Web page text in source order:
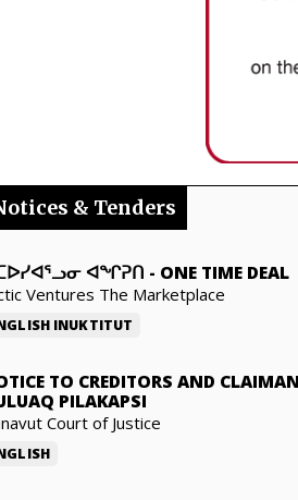
& Tenders
ᐊᖏᕈᑎ - ONE TIME DEAL
Ventures The Marketplace
INUKTITUT
TO CREDITORS AND
PILAKAPSI
Court of Justice